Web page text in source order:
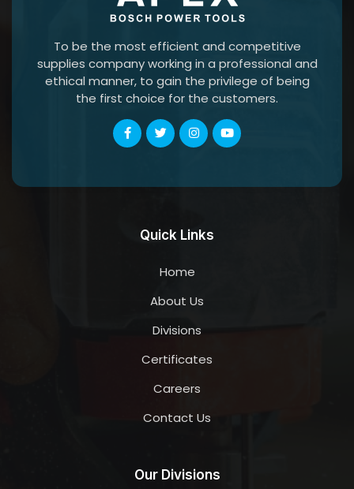
To be the most efficient and competitive
supplies company working in a professional and
ethical manner, to gain the privilege of being
the first choice for the customers.
Quick Links
Home
About Us
Divisions
Certificates
Careers
Contact Us
Our Divisions